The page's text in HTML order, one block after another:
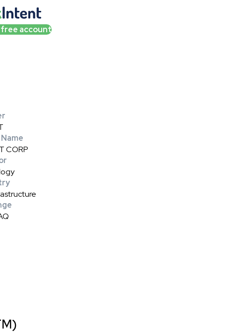
account
CORP